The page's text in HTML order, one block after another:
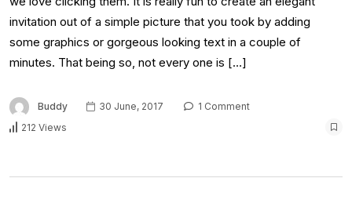
invitation out of a simple picture that you took by adding
some graphics or gorgeous looking text in a couple of
minutes. That being so, not every one is […]
Buddy 30 June, 2017
1 Comment
212 Views